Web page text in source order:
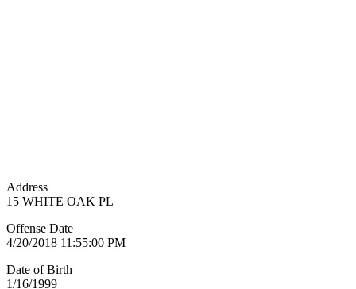
Address
15 WHITE OAK PL
Offense Date
4/20/2018 11:55:00 PM
Date of Birth
1/16/1999